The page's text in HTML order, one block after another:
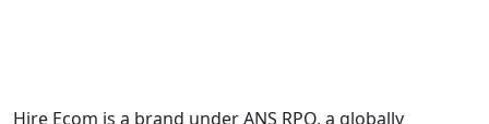
Hire Ecom is a brand under ANS RPO, a globally